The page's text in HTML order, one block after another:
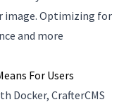
image. Optimizing for
and more
For Users
Docker, CrafterCMS